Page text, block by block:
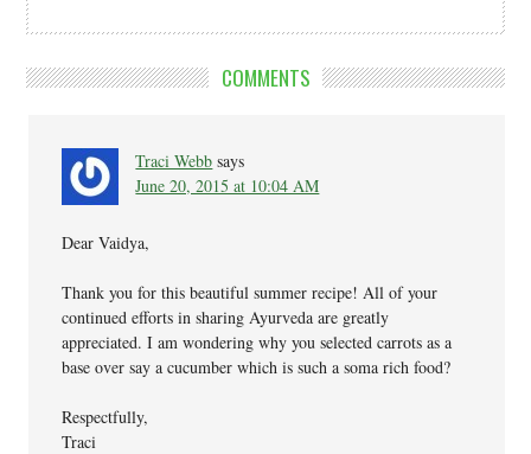
COMMENTS
Traci Webb says
June 20, 2015 at 10:04 AM
Dear Vaidya,
Thank you for this beautiful summer recipe! All of your
continued efforts in sharing Ayurveda are greatly
appreciated. I am wondering why you selected carrots as a
base over say a cucumber which is such a soma rich food?
Respectfully,
Traci